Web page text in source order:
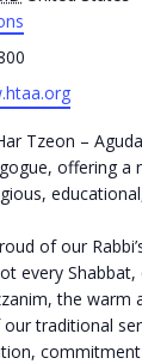
Tzeon –
offering a
of our
every Shabbat,
the warm
traditional
commitment